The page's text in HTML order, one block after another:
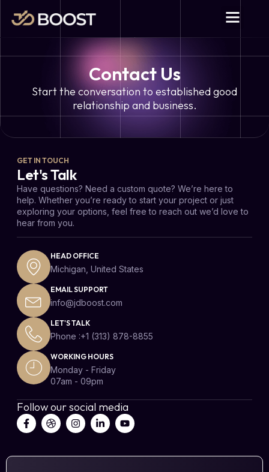
Contact Us
Start the conversation to established good
relationship and business.
GET IN TOUCH
Let's Talk
Have questions? Need a custom quote? We’re here to
help. Whether you’re ready to start your project or just
exploring your options, feel free to reach out we’d love to
hear from you.
HEAD OFFICE
Michigan, United States
EMAIL SUPPORT
info@jdboost.com
LET'S TALK
Phone :+1 (313) 878-8855
WORKING HOURS
Monday - Friday
07am - 09pm
Follow our social media